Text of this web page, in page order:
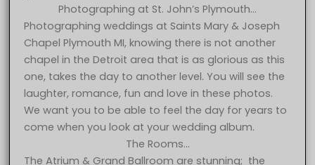
Photographing at St. John’s Plymouth…
Photographing weddings at Saints Mary & Joseph
Chapel Plymouth MI, knowing there is not another
chapel in the Detroit area that is as glorious as this
one, takes the day to another level. You will see the
laughter, romance, fun and love in these photos.
We want you to be able to feel the day for years to
come when you look at your wedding album.
The Rooms…
The Atrium & Grand Ballroom are stunning; the